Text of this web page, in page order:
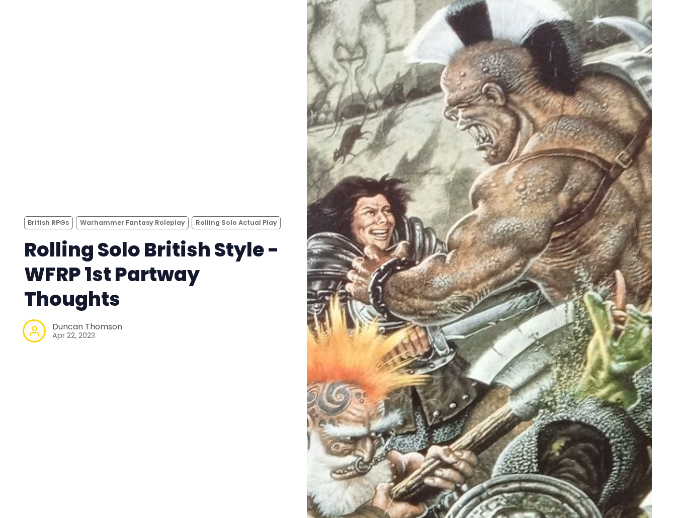
DM's Guild PDFs
Contact Form
Discord
Instagram
RPG Generators at Chaos Gen
About Rand Roll
Itch PDFs
Cookies
Data & privacy
British RPGs Warhammer Fantasy Roleplay Rolling Solo Actual Play
Rolling Solo British Style -
WFRP 1st Partway
Thoughts
Duncan Thomson
Apr 22, 2023